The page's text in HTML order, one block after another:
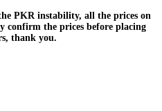
confirm the prices before placing
thank you.